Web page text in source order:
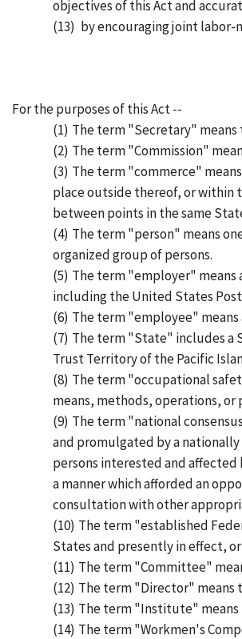
objectives of this Act and
(13) by encouraging joint labor-
For the purposes of this Act --
(1) The term "Secretary" means
(2) The term "Commission"
(3) The term "commerce"
place outside thereof, or within
between points in the same
(4) The term "person" means
organized group of persons.
(5) The term "employer" means
including the United States
(6) The term "employee" means
(7) The term "State" includes a
Trust Territory of the Pacific
(8) The term "occupational
means, methods, operations,
(9) The term "national
and promulgated by a
persons interested and
a manner which afforded an
consultation with other
(10) The term "established
States and presently in effect,
(11) The term "Committee"
(12) The term "Director" means
(13) The term "Institute" means
(14) The term "Workmen's